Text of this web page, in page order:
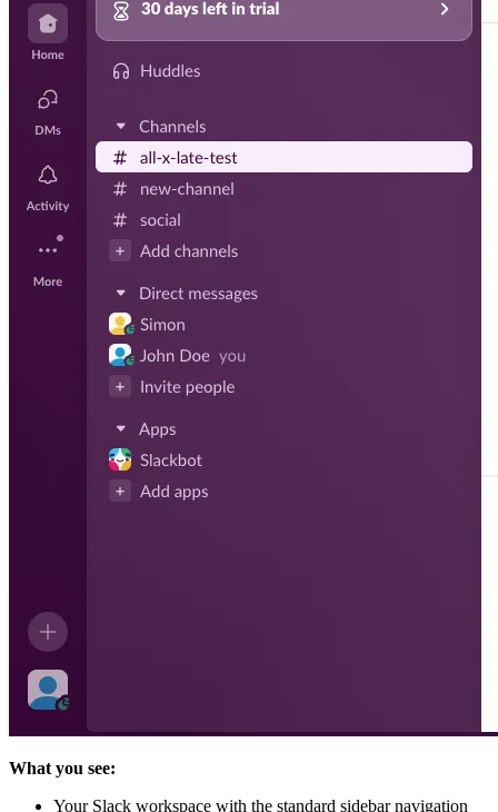
What you see:
Your Slack workspace with the standard sidebar navigation